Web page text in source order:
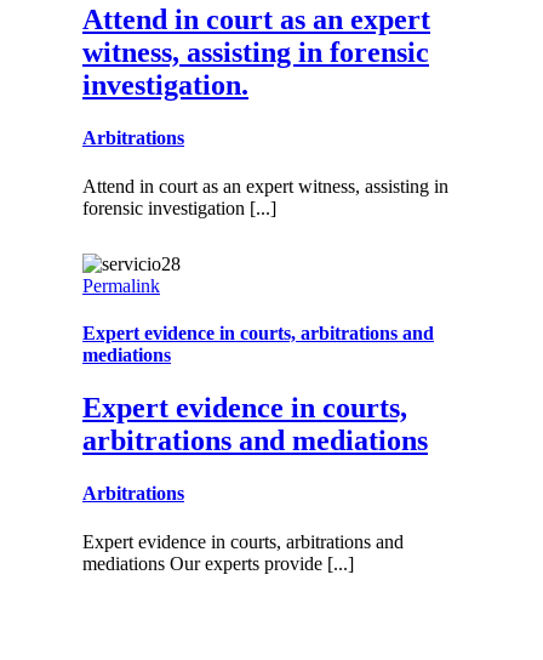
Attend in court as an expert
witness, assisting in forensic
investigation.
Arbitrations
Attend in court as an expert witness, assisting in
forensic investigation [...]
Permalink
Expert evidence in courts, arbitrations and
mediations
Expert evidence in courts,
arbitrations and mediations
Arbitrations
Expert evidence in courts, arbitrations and
mediations Our experts provide [...]